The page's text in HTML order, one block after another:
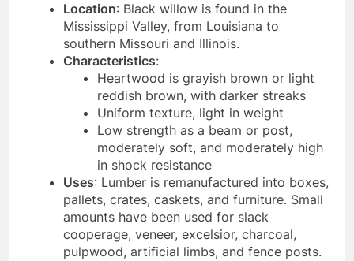
Location: Black willow is found in the
Mississippi Valley, from Louisiana to
southern Missouri and Illinois.
Characteristics:
Heartwood is grayish brown or light
reddish brown, with darker streaks
Uniform texture, light in weight
Low strength as a beam or post,
moderately soft, and moderately high
in shock resistance
Uses: Lumber is remanufactured into boxes,
pallets, crates, caskets, and furniture. Small
amounts have been used for slack
cooperage, veneer, excelsior, charcoal,
pulpwood, artificial limbs, and fence posts.